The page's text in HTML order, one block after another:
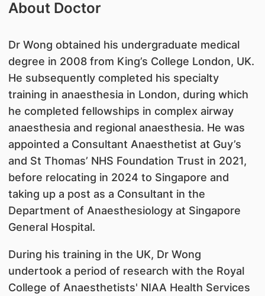
About Doctor
Dr Wong obtained his undergraduate medical
degree in 2008 from King’s College London, UK.
He subsequently completed his specialty
training in anaesthesia in London, during which
he completed fellowships in complex airway
anaesthesia and regional anaesthesia. He was
appointed a Consultant Anaesthetist at Guy’s
and St Thomas’ NHS Foundation Trust in 2021,
before relocating in 2024 to Singapore and
taking up a post as a Consultant in the
Department of Anaesthesiology at Singapore
General Hospital.
During his training in the UK, Dr Wong
undertook a period of research with the Royal
College of Anaesthetists' NIAA Health Services